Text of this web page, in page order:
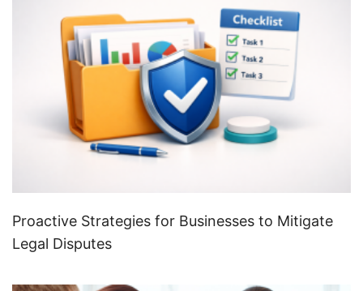
Proactive Strategies for Businesses to Mitigate
Legal Disputes